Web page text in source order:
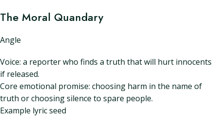
The Moral Quandary
Angle
Voice: a reporter who finds a truth that will hurt innocents
if released.
Core emotional promise: choosing harm in the name of
truth or choosing silence to spare people.
Example lyric seed